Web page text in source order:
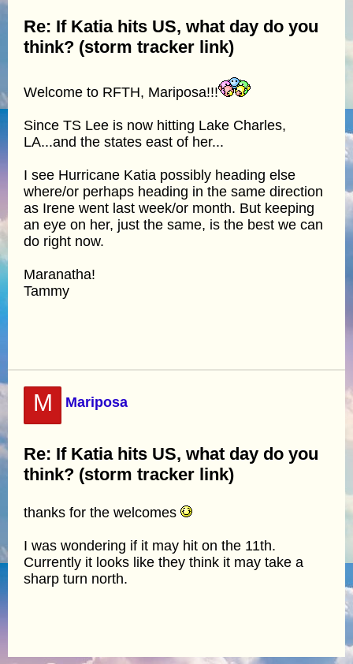
Re: If Katia hits US, what day do you
think? (storm tracker link)
Welcome to RFTH, Mariposa!!!
Since TS Lee is now hitting Lake Charles,
LA...and the states east of her...
I see Hurricane Katia possibly heading else
where/or perhaps heading in the same direction
as Irene went last week/or month. But keeping
an eye on her, just the same, is the best we can
do right now.
Maranatha!
Tammy
M Mariposa
Re: If Katia hits US, what day do you
think? (storm tracker link)
thanks for the welcomes
I was wondering if it may hit on the 11th.
Currently it looks like they think it may take a
sharp turn north.